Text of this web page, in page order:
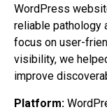
WordPress
reliable pathology
focus on user-
visibility, we
improve
Platform: